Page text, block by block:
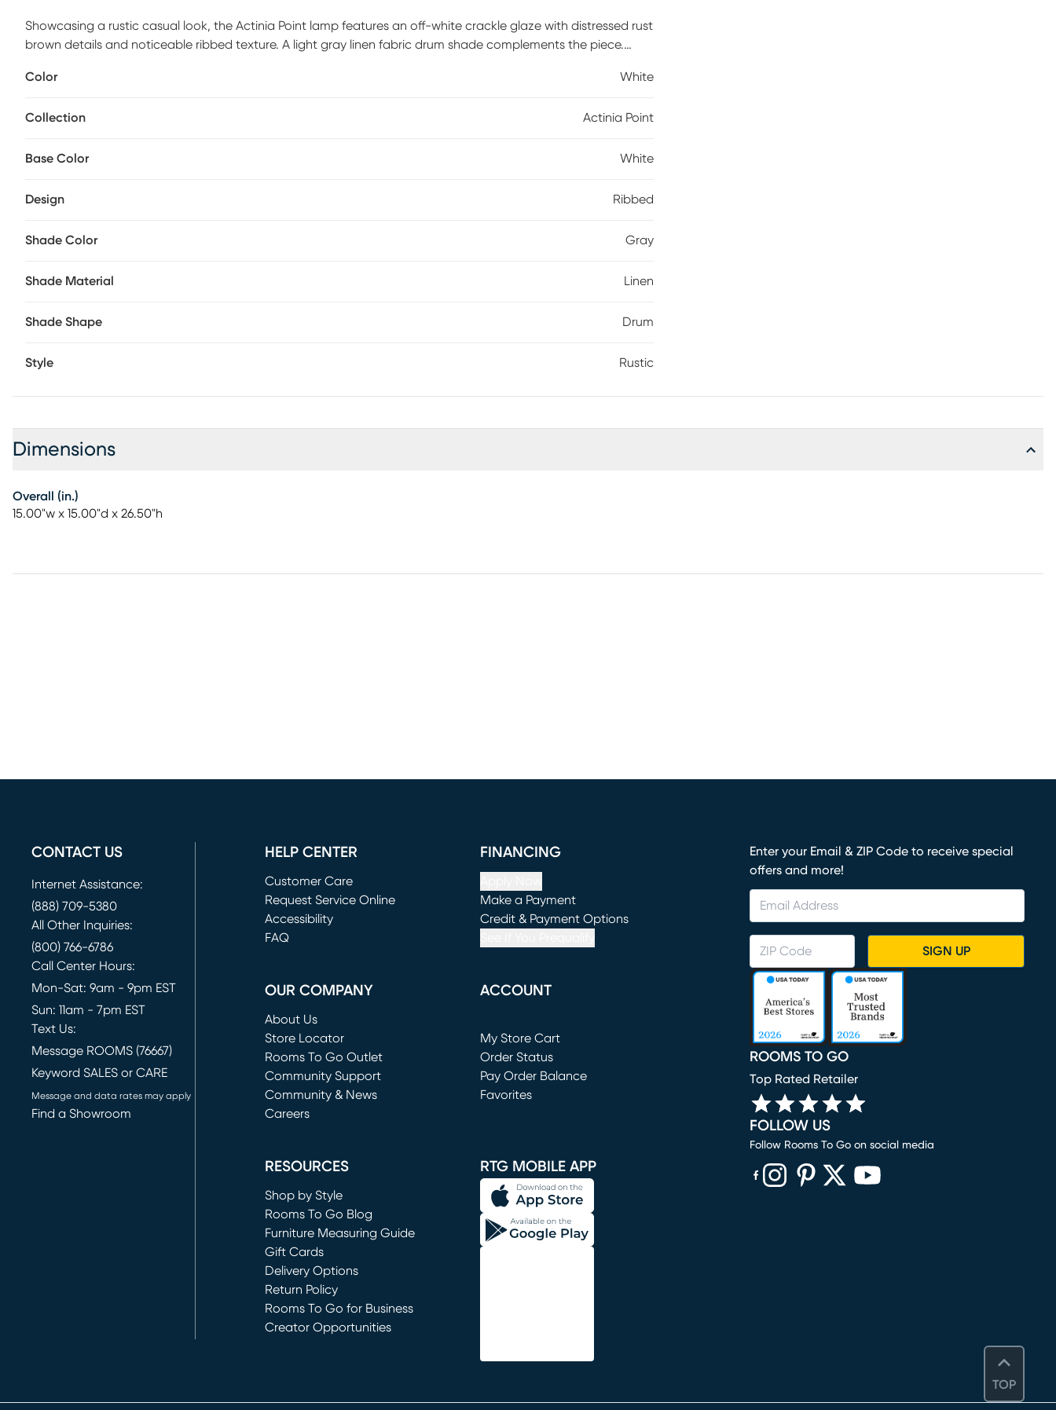
Showcasing a rustic casual look, the Actinia Point lamp features an off-white crackle glaze with distressed rust
brown details and noticeable ribbed texture. A light gray linen fabric drum shade complements the piece.
Color
White
Collection Actinia Point
Base Color White
Design Ribbed
Shade Color Gray
Shade Material Linen
Shade Shape Drum
Style Rustic
Dimensions
Overall (in.)
15.00"w x 15.00"d x 26.50"h
TOP
CONTACT US
Internet Assistance:
(888) 709-5380
All Other Inquiries:
(800) 766-6786
Call Center Hours:
Mon-Sat: 9am - 9pm EST
Sun: 11am - 7pm EST
Text Us:
Message ROOMS (76667)
Keyword SALES or CARE
Message and data rates may apply
Find a Showroom
HELP CENTER
Customer Care
Request Service Online
(opens in new window)
Accessibility
FAQ
FINANCING
Make a Payment
(opens in new window)
Credit & Payment Options
OUR COMPANY
About Us
Store Locator
Rooms To Go Outlet
(opens in new window)
Community Support
Community & News
Careers
ACCOUNT
My Store Cart
(opens in new window)
Order Status
Pay Order Balance
Favorites
RESOURCES
Shop by Style
Rooms To Go Blog
Furniture Measuring Guide
Gift Cards
Delivery Options
Return Policy
Rooms To Go for Business
Creator Opportunities
RTG MOBILE APP
Enter your Email & ZIP Code to receive special
offers and more!
SIGN UP
ROOMS TO GO
Top Rated Retailer
FOLLOW US
Follow Rooms To Go on social media